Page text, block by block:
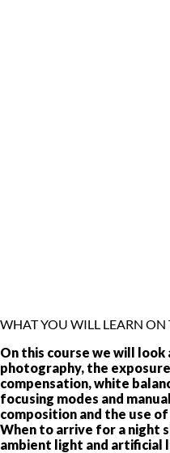
WHAT YOU WILL LEARN ON
On this course we will
photography, the
compensation, white
focusing modes and
composition and the use
When to arrive for a night
ambient light and artificial